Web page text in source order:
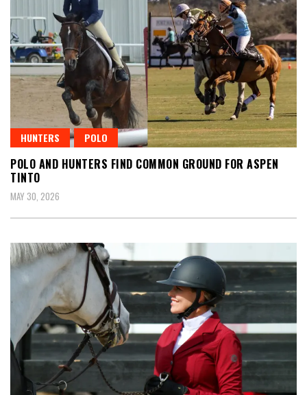
HUNTERS POLO
POLO AND HUNTERS FIND COMMON GROUND FOR ASPEN
TINTO
MAY 30, 2026